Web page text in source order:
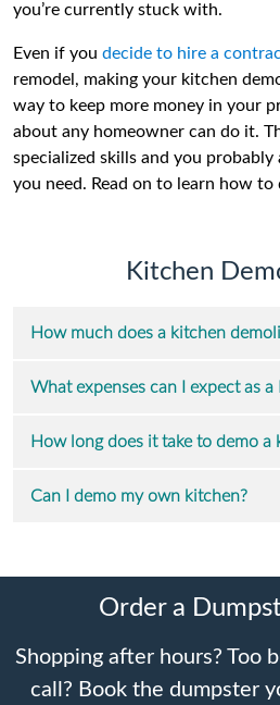
you’re currently stuck with.
Even if you decide to hire a
remodel, making your kitchen
way to keep more money in your
about any homeowner can do it.
specialized skills and you
you need. Read on to learn how
Kitchen
How much does a kitchen
What expenses can I expect as a
How long does it take to demo a
Can I demo my own kitchen?
Order a
Shopping after hours? Too
call? Book the dumpster